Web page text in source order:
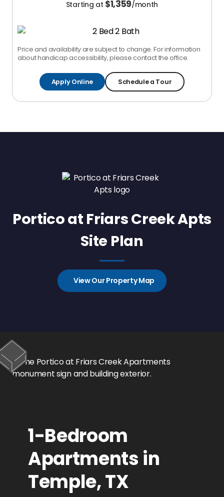
Starting at $1,359/month
Price and availability are subject to change. For information
about handicap accessibility, please contact the office.
Apply Online Schedule a Tour
Portico at Friars Creek Apts
Site Plan
View Our Property Map
1-Bedroom
Apartments in
Temple, TX